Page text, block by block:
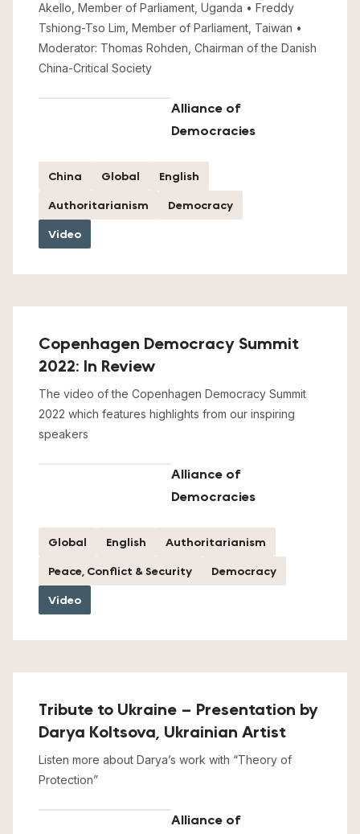
Akello, Member of Parliament, Uganda • Freddy
Tshiong-Tso Lim, Member of Parliament, Taiwan •
Moderator: Thomas Rohden, Chairman of the Danish
China-Critical Society
Alliance of
Democracies
China Global
English
Authoritarianism
Democracy
Video
Copenhagen Democracy Summit
2022: In Review
The video of the Copenhagen Democracy Summit
2022 which features highlights from our inspiring
speakers
Alliance of
Democracies
Global English
Authoritarianism
Peace, Conflict & Security
Democracy
Video
Tribute to Ukraine – Presentation by
Darya Koltsova, Ukrainian Artist
Listen more about Darya’s work with “Theory of
Protection”
Alliance of